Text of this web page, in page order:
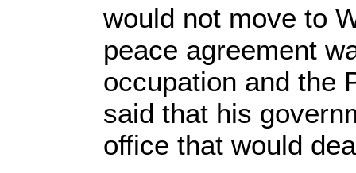
would not move to
peace agreement
occupation and the
said that his
office that would